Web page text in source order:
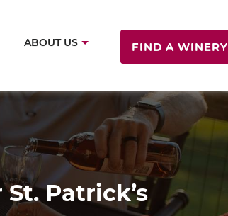
ABOUT US FIND A WINERY
Patrick’s